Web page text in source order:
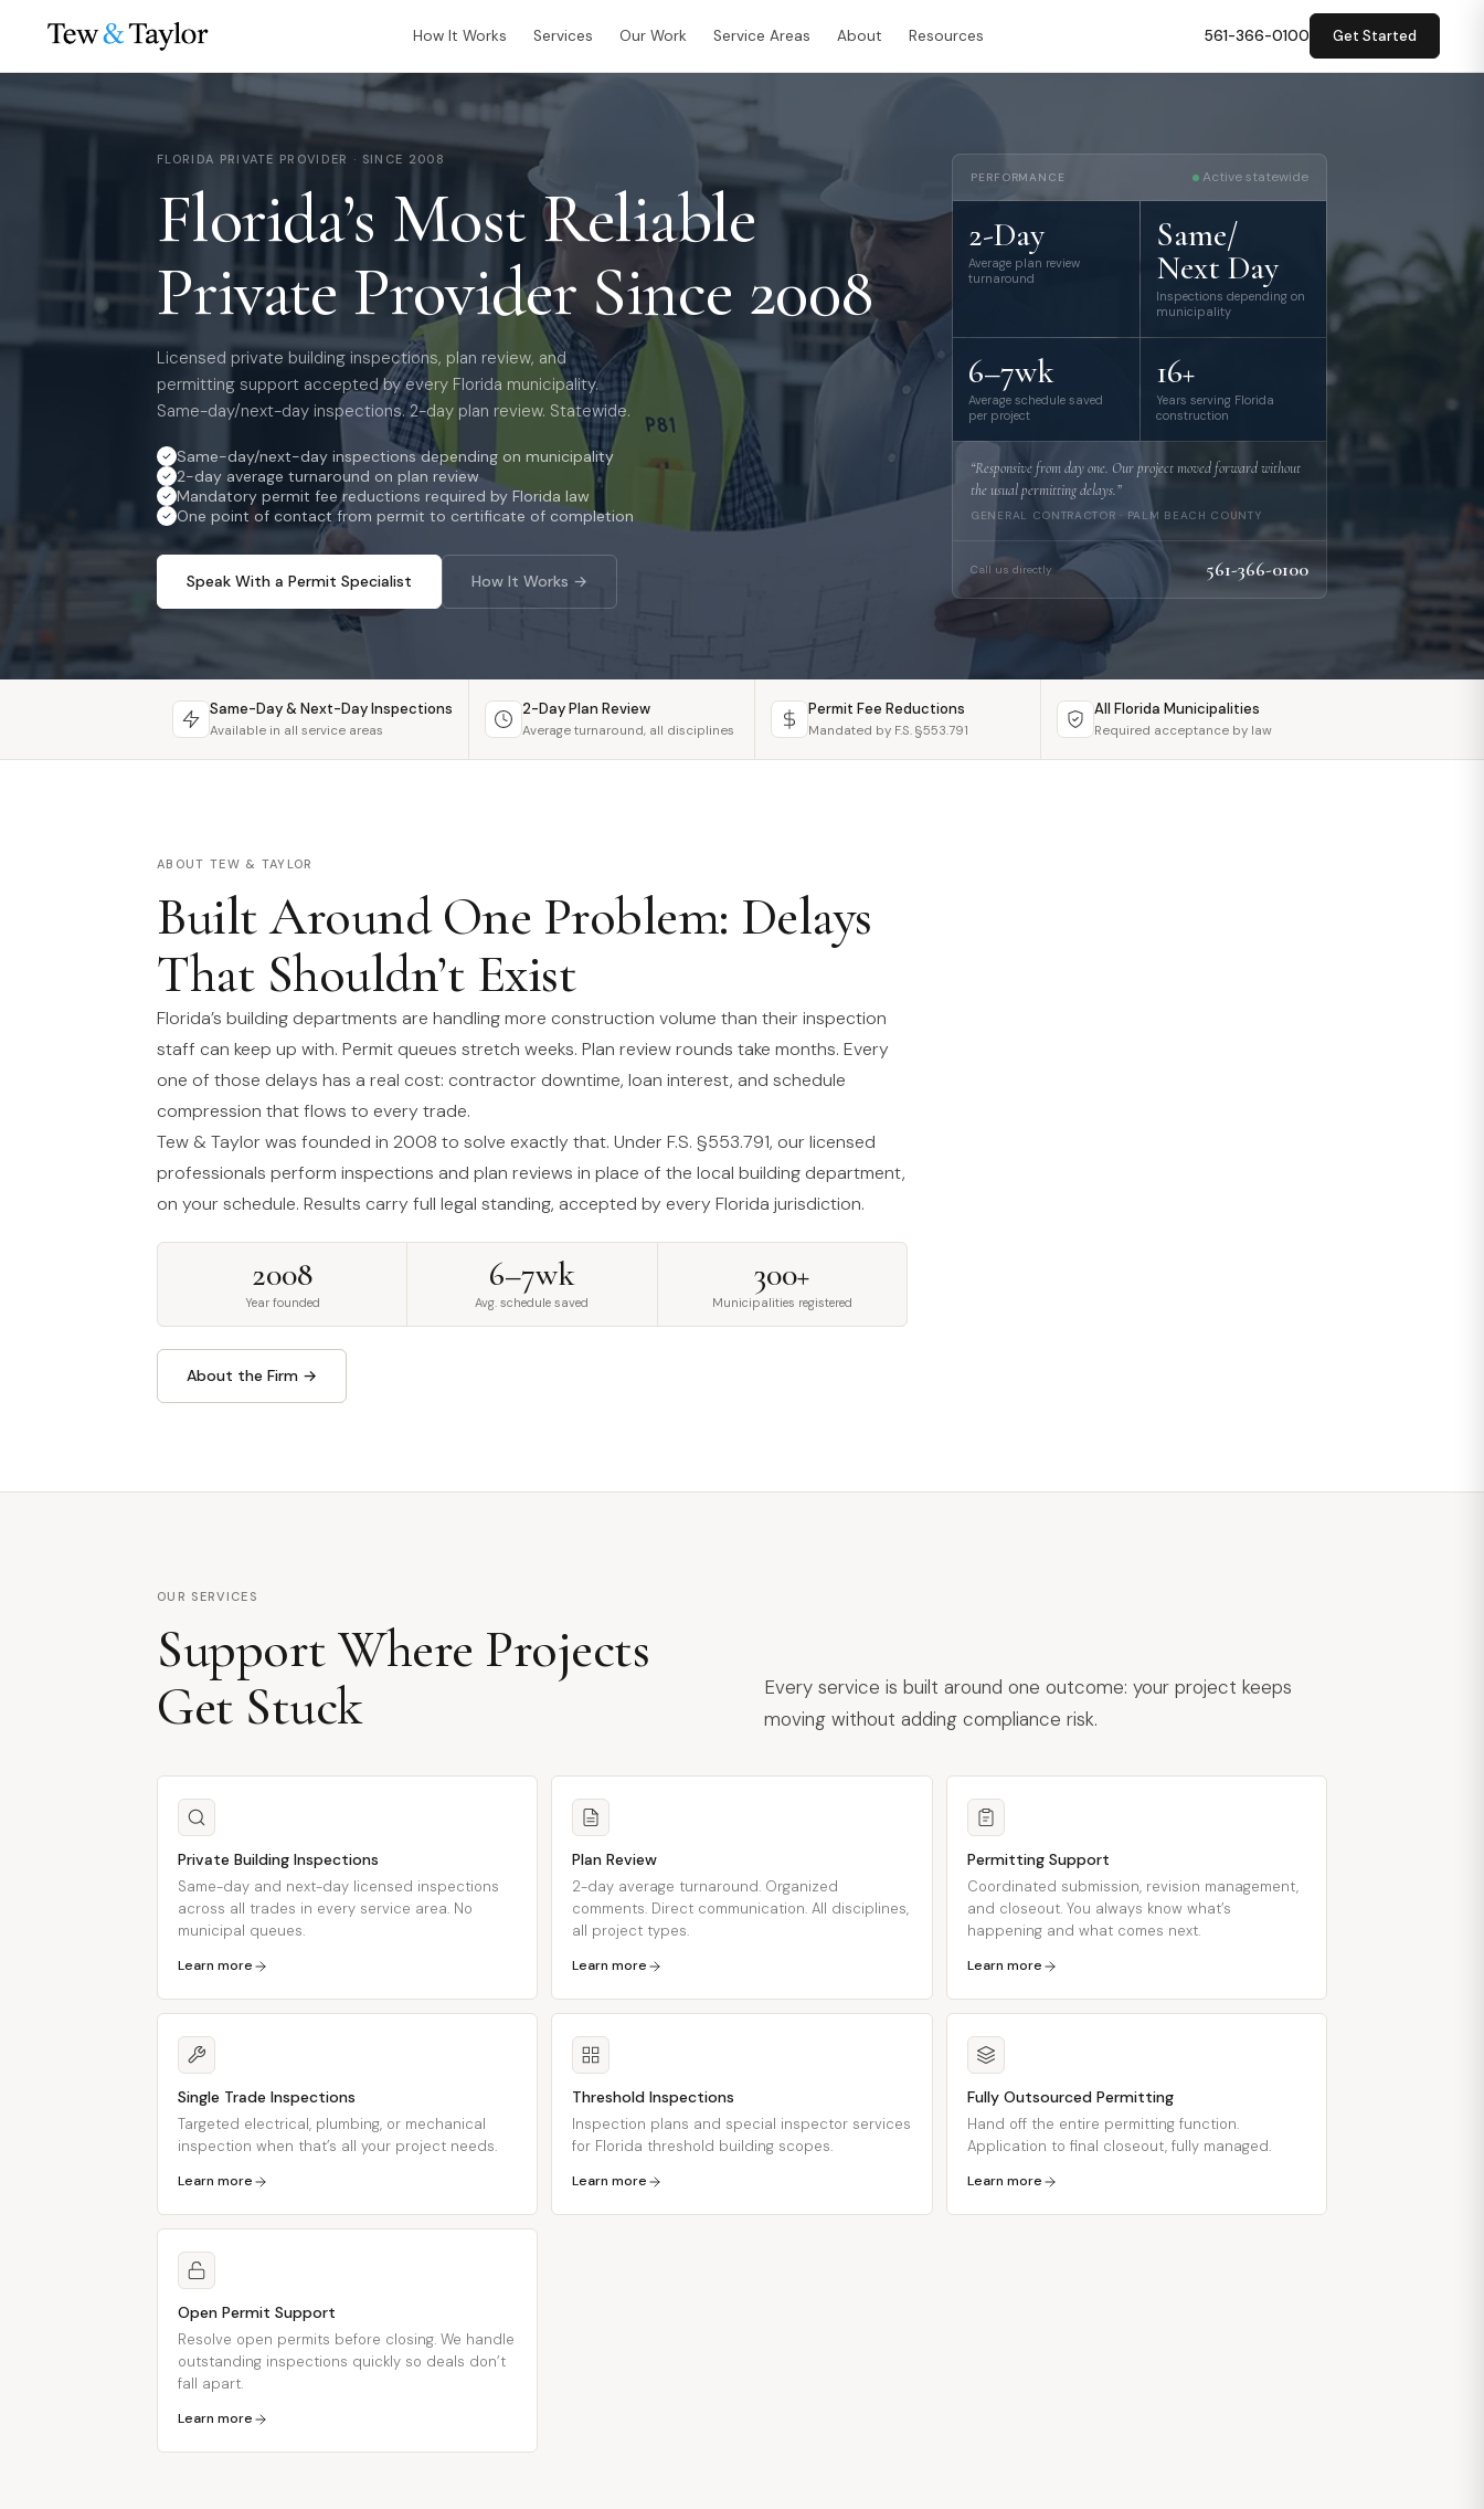
How It Works Services Our Work Service Areas About Resources 561-366-0100 Get Started
FLORIDA PRIVATE PROVIDER · SINCE 2008
Florida’s Most Reliable
Private Provider Since 2008
Licensed private building inspections, plan review, and
permitting support accepted by every Florida municipality.
Same-day/next-day inspections. 2-day plan review. Statewide.
Same-day/next-day inspections depending on municipality
2-day average turnaround on plan review
Mandatory permit fee reductions required by Florida law
One point of contact from permit to certificate of completion
Speak With a Permit Specialist How It Works →
PERFORMANCE Active statewide
2-Day
Average plan review
turnaround
Same/
Next Day
Inspections depending on
municipality
6–7wk
Average schedule saved
per project
16+
Years serving Florida
construction
“Responsive from day one. Our project moved forward without
the usual permitting delays.”
GENERAL CONTRACTOR · PALM BEACH COUNTY
Call us directly 561-366-0100
Same-Day & Next-Day Inspections
Available in all service areas
2-Day Plan Review
Average turnaround, all disciplines
Permit Fee Reductions
Mandated by F.S. §553.791
All Florida Municipalities
Required acceptance by law
ABOUT TEW & TAYLOR
Built Around One Problem: Delays
That Shouldn’t Exist
Florida’s building departments are handling more construction volume than their inspection
staff can keep up with. Permit queues stretch weeks. Plan review rounds take months. Every
one of those delays has a real cost: contractor downtime, loan interest, and schedule
compression that flows to every trade.
Tew & Taylor was founded in 2008 to solve exactly that. Under F.S. §553.791, our licensed
professionals perform inspections and plan reviews in place of the local building department,
on your schedule. Results carry full legal standing, accepted by every Florida jurisdiction.
2008
Year founded
6–7wk
Avg. schedule saved
300+
Municipalities registered
About the Firm →
OUR SERVICES
Support Where Projects
Get Stuck
Every service is built around one outcome: your project keeps
moving without adding compliance risk.
Private Building Inspections
Same-day and next-day licensed inspections
across all trades in every service area. No
municipal queues.
Learn more
Plan Review
2-day average turnaround. Organized
comments. Direct communication. All disciplines,
all project types.
Learn more
Permitting Support
Coordinated submission, revision management,
and closeout. You always know what’s
happening and what comes next.
Learn more
Single Trade Inspections
Targeted electrical, plumbing, or mechanical
inspection when that’s all your project needs.
Learn more
Threshold Inspections
Inspection plans and special inspector services
for Florida threshold building scopes.
Learn more
Fully Outsourced Permitting
Hand off the entire permitting function.
Application to final closeout, fully managed.
Learn more
Open Permit Support
Resolve open permits before closing. We handle
outstanding inspections quickly so deals don’t
fall apart.
Learn more